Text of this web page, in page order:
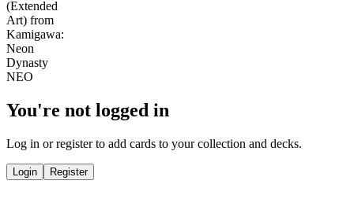
You're not logged in
Log in or register to add cards to your collection and decks.
Login Register